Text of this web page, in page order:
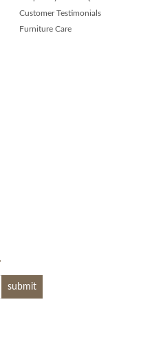
Customer Testimonials
Furniture Care